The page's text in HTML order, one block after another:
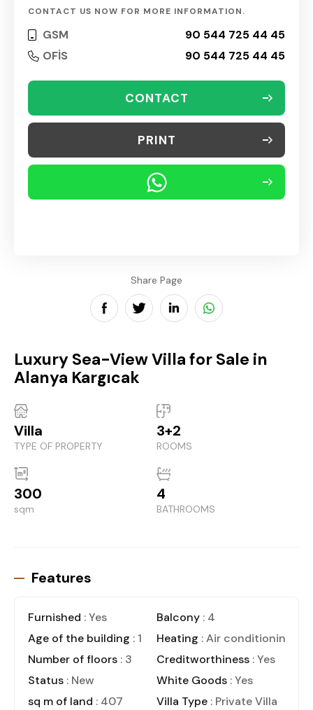
CONTACT US NOW FOR MORE INFORMATION.
GSM
90 544 725 44 45
OFİS
90 544 725 44 45
CONTACT
PRINT
Share Page
Luxury Sea-View Villa for Sale in
Alanya Kargıcak
Villa
TYPE OF PROPERTY
3+2
ROOMS
300
sqm
4
BATHROOMS
Features
Furnished : Yes Balcony : 4
Age of the building : 1 Heating : Air conditioning
Number of floors : 3 Creditworthiness : Yes
Status : New White Goods : Yes
sq m of land : 407 Villa Type : Private Villa